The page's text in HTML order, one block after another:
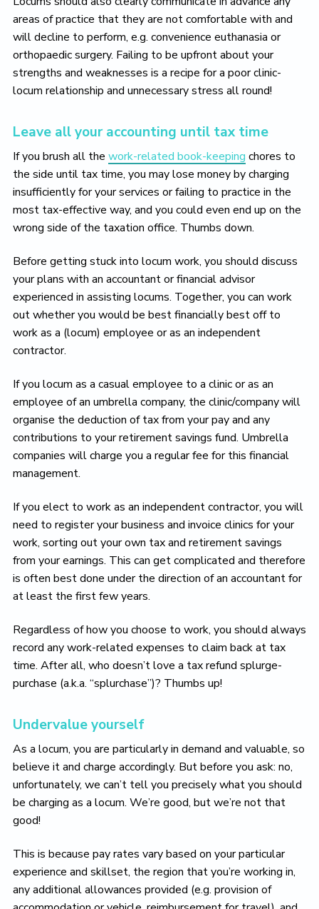
areas of practice that they are not comfortable with and
will decline to perform, e.g. convenience euthanasia or
orthopaedic surgery. Failing to be upfront about your
strengths and weaknesses is a recipe for a poor clinic-
locum relationship and unnecessary stress all round!
Leave all your accounting until tax time
If you brush all the work-related book-keeping chores to
the side until tax time, you may lose money by charging
insufficiently for your services or failing to practice in the
most tax-effective way, and you could even end up on the
wrong side of the taxation office. Thumbs down.
Before getting stuck into locum work, you should discuss
your plans with an accountant or financial advisor
experienced in assisting locums. Together, you can work
out whether you would be best financially best off to
work as a (locum) employee or as an independent
contractor.
If you locum as a casual employee to a clinic or as an
employee of an umbrella company, the clinic/company will
organise the deduction of tax from your pay and any
contributions to your retirement savings fund. Umbrella
companies will charge you a regular fee for this financial
management.
If you elect to work as an independent contractor, you will
need to register your business and invoice clinics for your
work, sorting out your own tax and retirement savings
from your earnings. This can get complicated and therefore
is often best done under the direction of an accountant for
at least the first few years.
Regardless of how you choose to work, you should always
record any work-related expenses to claim back at tax
time. After all, who doesn’t love a tax refund splurge-
purchase (a.k.a. “splurchase”)? Thumbs up!
Undervalue yourself
As a locum, you are particularly in demand and valuable, so
believe it and charge accordingly. But before you ask: no,
unfortunately, we can’t tell you precisely what you should
be charging as a locum. We’re good, but we’re not that
good!
This is because pay rates vary based on your particular
experience and skillset, the region that you’re working in,
any additional allowances provided (e.g. provision of